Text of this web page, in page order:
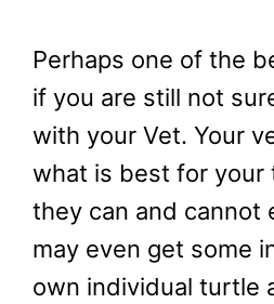
Perhaps one of the
if you are still not
with your Vet. Your
what is best for your
they can and cannot
may even get some
own individual turtle